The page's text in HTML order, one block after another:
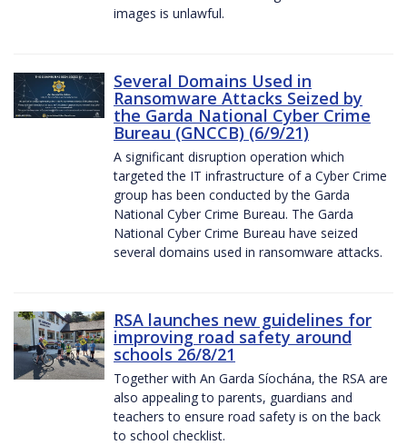
images is unlawful.
Several Domains Used in
Ransomware Attacks Seized by
the Garda National Cyber Crime
Bureau (GNCCB) (6/9/21)
A significant disruption operation which
targeted the IT infrastructure of a Cyber Crime
group has been conducted by the Garda
National Cyber Crime Bureau. The Garda
National Cyber Crime Bureau have seized
several domains used in ransomware attacks.
RSA launches new guidelines for
improving road safety around
schools 26/8/21
Together with An Garda Síochána, the RSA are
also appealing to parents, guardians and
teachers to ensure road safety is on the back
to school checklist.